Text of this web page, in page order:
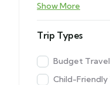
Show More
Trip Types
Budget Travel